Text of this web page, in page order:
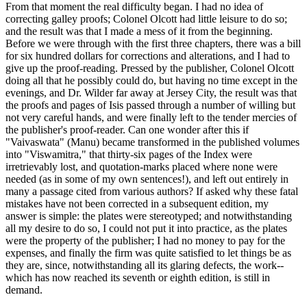
From that moment the real difficulty began. I had no idea of
correcting galley proofs; Colonel Olcott had little leisure to do so;
and the result was that I made a mess of it from the beginning.
Before we were through with the first three chapters, there was a bill
for six hundred dollars for corrections and alterations, and I had to
give up the proof-reading. Pressed by the publisher, Colonel Olcott
doing all that he possibly could do, but having no time except in the
evenings, and Dr. Wilder far away at Jersey City, the result was that
the proofs and pages of Isis passed through a number of willing but
not very careful hands, and were finally left to the tender mercies of
the publisher's proof-reader. Can one wonder after this if
"Vaivaswata" (Manu) became transformed in the published volumes
into "Viswamitra," that thirty-six pages of the Index were
irretrievably lost, and quotation-marks placed where none were
needed (as in some of my own sentences!), and left out entirely in
many a passage cited from various authors? If asked why these fatal
mistakes have not been corrected in a subsequent edition, my
answer is simple: the plates were stereotyped; and notwithstanding
all my desire to do so, I could not put it into practice, as the plates
were the property of the publisher; I had no money to pay for the
expenses, and finally the firm was quite satisfied to let things be as
they are, since, notwithstanding all its glaring defects, the work--
which has now reached its seventh or eighth edition, is still in
demand.